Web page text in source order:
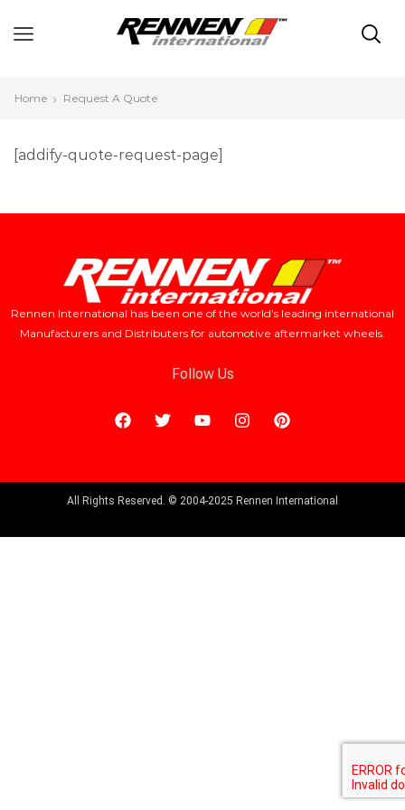
Home Request A Quote
[addify-quote-request-page]
Rennen International has been one of the world’s leading international
Manufacturers and Distributers for automotive aftermarket wheels.
Follow Us
All Rights Reserved. © 2004-2025 Rennen International